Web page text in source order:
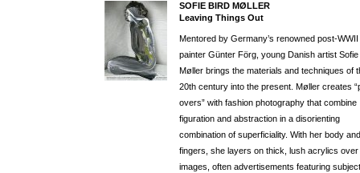
SOFIE BIRD MØLLER
Leaving Things Out
Mentored by Germany’s renowned post-WWII
painter Günter Förg, young Danish artist Sofie
Møller brings the materials and techniques of
20th century into the present. Møller creates
overs” with fashion photography that combine
figuration and abstraction in a disorienting
combination of superficiality. With her body and
fingers, she layers on thick, lush acrylics over
images, often advertisements featuring